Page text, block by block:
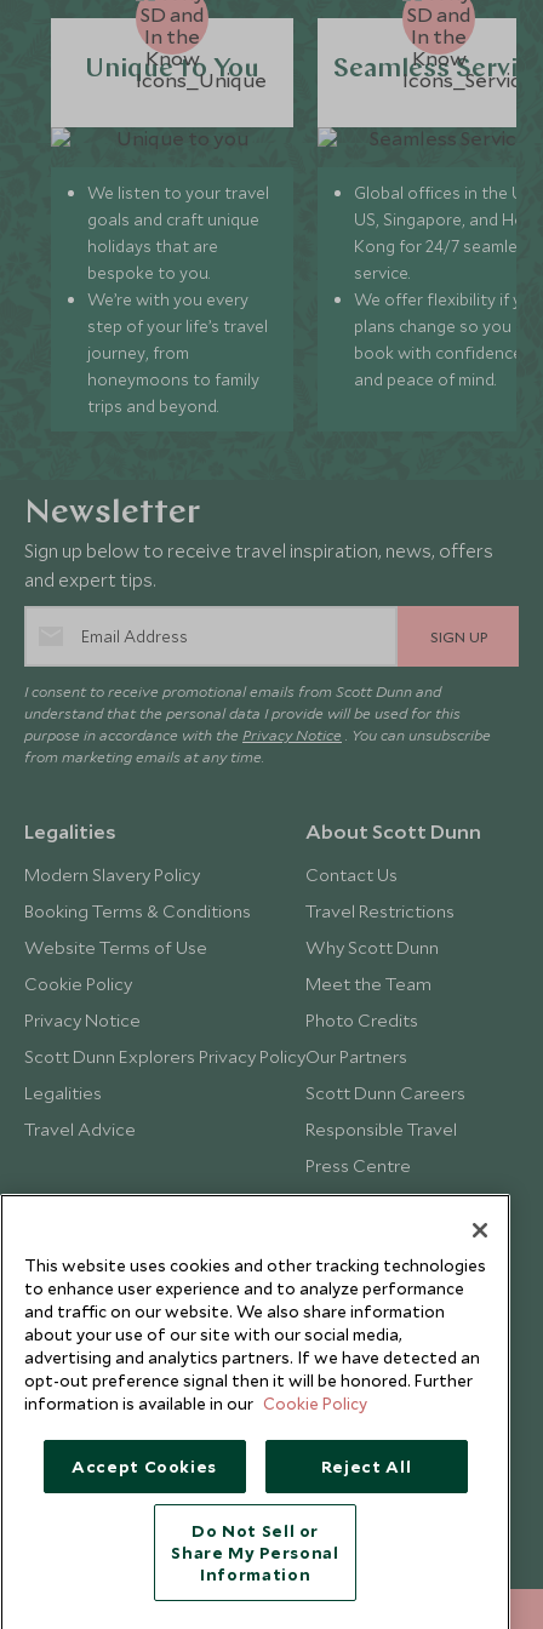
Unique to You
We listen to your travel
goals and craft unique
holidays that are
bespoke to you.
We’re with you every
step of your life’s travel
journey, from
honeymoons to family
trips and beyond.
Seamless
Global offices in the UK,
US, Singapore, and
Kong for 24/7 seamless
service.
We offer flexibility if
plans change so you can
book with confidence
and peace of mind.
Newsletter
Sign up below to receive travel inspiration, news, offers
and expert tips.
SIGN UP
I consent to receive promotional emails from Scott Dunn and
understand that the personal data I provide will be used for this
purpose in accordance with the Privacy Notice . You can unsubscribe
from marketing emails at any time.
Legalities
Modern Slavery Policy
Booking Terms & Conditions
Website Terms of Use
Cookie Policy
Privacy Notice
Scott Dunn Explorers Privacy Policy
Legalities
Travel Advice
About Scott Dunn
Contact Us
Travel Restrictions
Why Scott Dunn
Meet the Team
Photo Credits
Our Partners
Scott Dunn Careers
Responsible Travel
Press Centre
Testimonials
Copyright © 2026 Scott Dunn Ltd.
This website uses cookies and other tracking technologies
to enhance user experience and to analyze performance
and traffic on our website. We also share information
about your use of our site with our social media,
advertising and analytics partners. If we have detected an
opt-out preference signal then it will be honored. Further
information is available in our Cookie Policy
Accept Cookies Reject All
Do Not Sell or
Share My Personal
Information